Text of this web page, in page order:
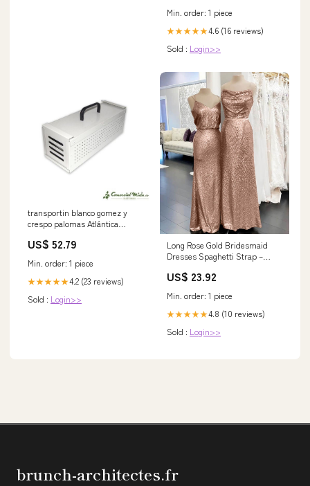
Min. order: 1 piece
★★★★★4.6 (16 reviews)
Sold : Login>>
transportin blanco gomez y
crespo palomas Atlántica
US$ 52.79
Min. order: 1 piece
★★★★★4.2 (23 reviews)
Sold : Login>>
Long Rose Gold Bridesmaid
Dresses Spaghetti Strap –
US$ 23.92
Min. order: 1 piece
★★★★★4.8 (10 reviews)
Sold : Login>>
brunch-architectes.fr